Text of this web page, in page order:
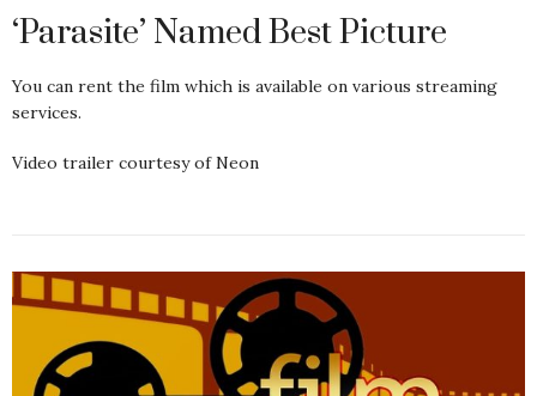
‘Parasite’ Named Best Picture
You can rent the film which is available on various streaming
services.
Video trailer courtesy of Neon